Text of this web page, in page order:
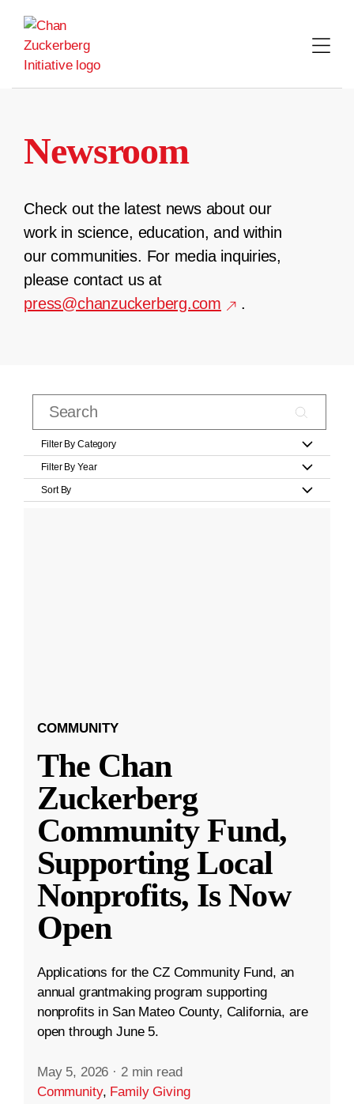
content
Newsroom
Check out the latest news about our
work in science, education, and within
our communities. For media inquiries,
please contact us at
press@chanzuckerberg.com
.
Filter By Category
Filter By Year
Sort By
COMMUNITY
The Chan
Zuckerberg
Community Fund,
Supporting Local
Nonprofits, Is Now
Open
Applications for the CZ Community Fund, an
annual grantmaking program supporting
nonprofits in San Mateo County, California, are
open through June 5.
May 5, 2026 · 2 min read
Community, Family Giving